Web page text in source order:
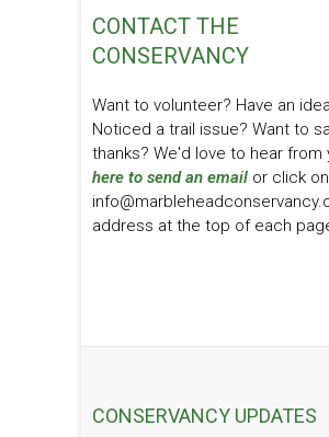
CONTACT THE
CONSERVANCY
Want to volunteer? Have an
Noticed a trail issue? Want to
thanks? We'd love to hear from
here to send an email or click
address at the top of each
CONSERVANCY UPDATES